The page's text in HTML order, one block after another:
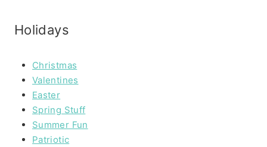
Holidays
Christmas
Valentines
Easter
Spring Stuff
Summer Fun
Patriotic